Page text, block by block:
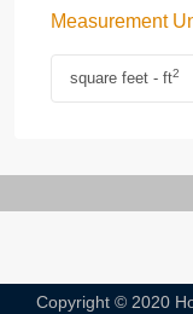
Measurement
square feet - ft2
Copyright © 2020